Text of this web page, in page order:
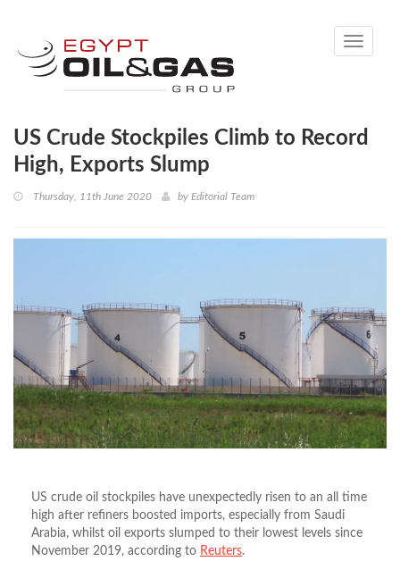
Toggle
US Crude Stockpiles Climb to Record
High, Exports Slump
Thursday, 11th June 2020 by Editorial Team
US crude oil stockpiles have unexpectedly risen to an all time
high after refiners boosted imports, especially from Saudi
Arabia, whilst oil exports slumped to their lowest levels since
November 2019, according to Reuters.